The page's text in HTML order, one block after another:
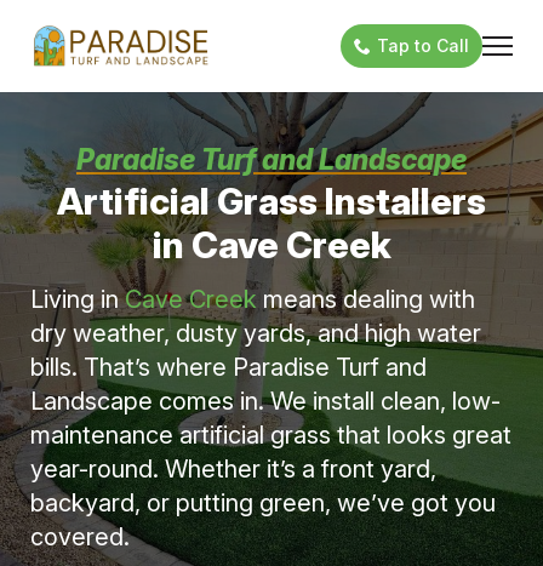
Tap to Call
Paradise Turf and Landscape
Artificial Grass Installers
in Cave Creek
Living inCave Creek means dealing with
dry weather, dusty yards, and high water
bills. That’s where Paradise Turf and
Landscape comes in. We install clean, low-
maintenance artificial grass that looks great
year-round. Whether it’s a front yard,
backyard, or putting green, we’ve got you
covered.